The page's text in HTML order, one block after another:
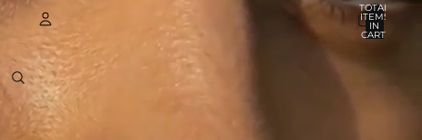
ACCOUNT
TOTAL
ITEMS
IN
CART: